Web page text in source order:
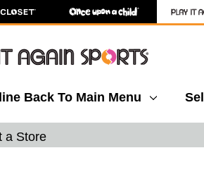
Back To Main Menu
a Store